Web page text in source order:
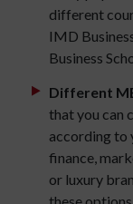
different
IMD
Business
Different
that you can
according to
finance,
or luxury